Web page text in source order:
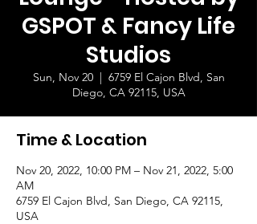
GSPOT & Fancy Life
Studios
Sun, Nov 20
  |
6759 El Cajon Blvd, San
Diego, CA 92115, USA
Time & Location
Nov 20, 2022, 10:00 PM – Nov 21, 2022, 5:00
AM
6759 El Cajon Blvd, San Diego, CA 92115,
USA